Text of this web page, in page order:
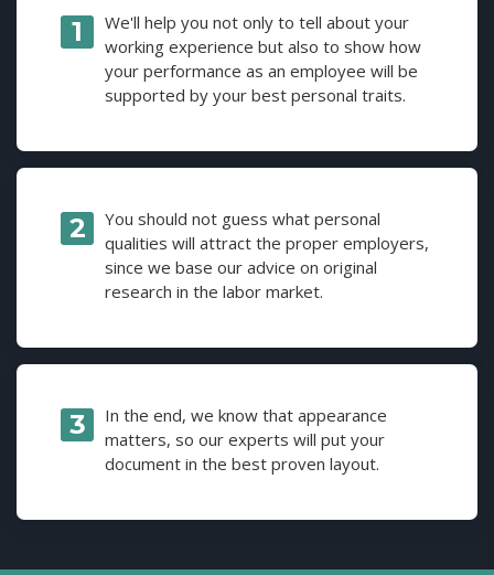
We'll help you not only to tell about your
working experience but also to show how
your performance as an employee will be
supported by your best personal traits.
You should not guess what personal
qualities will attract the proper employers,
since we base our advice on original
research in the labor market.
In the end, we know that appearance
matters, so our experts will put your
document in the best proven layout.